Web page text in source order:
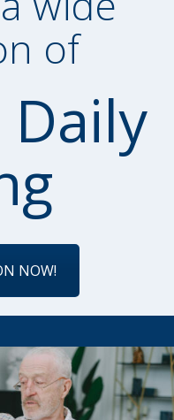
of
Daily
NOW!